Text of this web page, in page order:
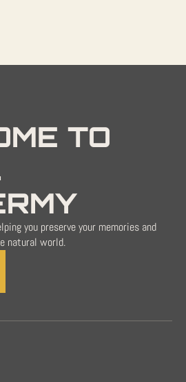
TO
you preserve your memories and
natural world.